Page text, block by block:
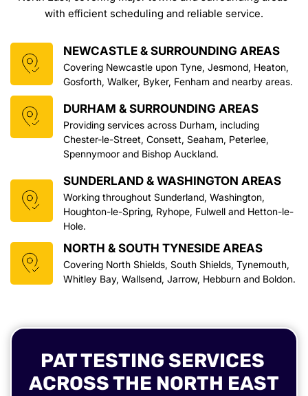
with efficient scheduling and reliable service.
NEWCASTLE & SURROUNDING AREAS
Covering Newcastle upon Tyne, Jesmond, Heaton,
Gosforth, Walker, Byker, Fenham and nearby areas.
DURHAM & SURROUNDING AREAS
Providing services across Durham, including
Chester-le-Street, Consett, Seaham, Peterlee,
Spennymoor and Bishop Auckland.
SUNDERLAND & WASHINGTON AREAS
Working throughout Sunderland, Washington,
Houghton-le-Spring, Ryhope, Fulwell and Hetton-le-
Hole.
NORTH & SOUTH TYNESIDE AREAS
Covering North Shields, South Shields, Tynemouth,
Whitley Bay, Wallsend, Jarrow, Hebburn and Boldon.
PAT TESTING SERVICES
ACROSS THE NORTH EAST